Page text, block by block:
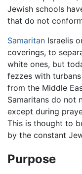
Jewish schools
that do not
Samaritan Israelis
coverings, to
white ones, but
fezzes with
from the Middle
Samaritans do not
except during
This is thought to
by the constant
Purpose